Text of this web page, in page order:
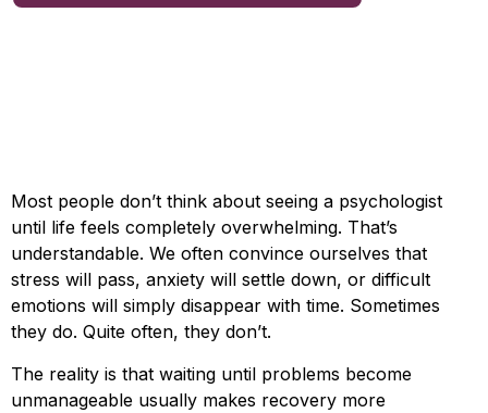
Most people don’t think about seeing a psychologist
until life feels completely overwhelming. That’s
understandable. We often convince ourselves that
stress will pass, anxiety will settle down, or difficult
emotions will simply disappear with time. Sometimes
they do. Quite often, they don’t.
The reality is that waiting until problems become
unmanageable usually makes recovery more